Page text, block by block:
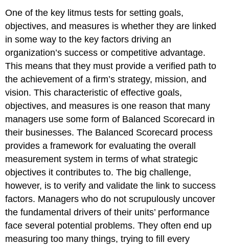
One of the key litmus tests for setting goals,
objectives, and measures is whether they are linked
in some way to the key factors driving an
organization’s success or competitive advantage.
This means that they must provide a verified path to
the achievement of a firm’s strategy, mission, and
vision. This characteristic of effective goals,
objectives, and measures is one reason that many
managers use some form of Balanced Scorecard in
their businesses. The Balanced Scorecard process
provides a framework for evaluating the overall
measurement system in terms of what strategic
objectives it contributes to. The big challenge,
however, is to verify and validate the link to success
factors. Managers who do not scrupulously uncover
the fundamental drivers of their units’ performance
face several potential problems. They often end up
measuring too many things, trying to fill every